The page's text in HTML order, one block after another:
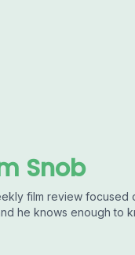
Snob
film review
he knows enough to